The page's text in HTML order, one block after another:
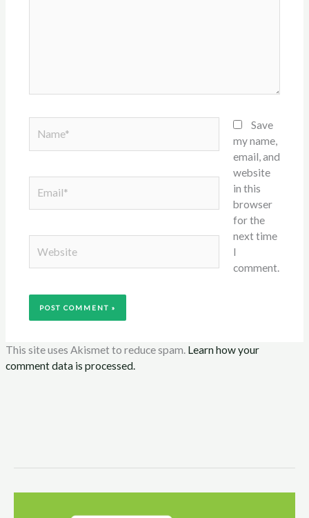
Save
my name,
email, and
website
in this
browser
for the
next time
I
comment.
This site uses Akismet to reduce spam. Learn how your
comment data is processed.